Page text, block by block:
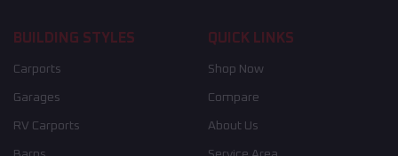
BUILDING STYLES
Carports
Garages
RV Carports
QUICK LINKS
Shop Now
Compare
About Us